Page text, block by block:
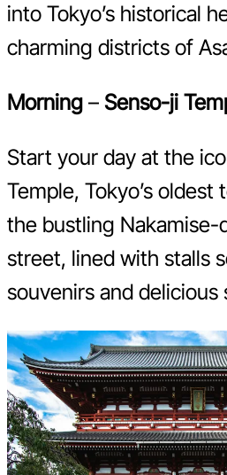
into Tokyo’s historical
charming districts of
Morning – Senso-ji
Start your day at the
Temple, Tokyo’s
the bustling Nakamise-
street, lined with stalls
souvenirs and delicious